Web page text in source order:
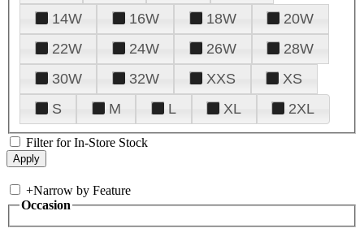
14W
16W 18W
20W
22W
24W 26W
28W
30W
32W XXS
XS
S
M L XL 2XL
Filter for In-Store Stock
+Narrow by Feature
Occasion